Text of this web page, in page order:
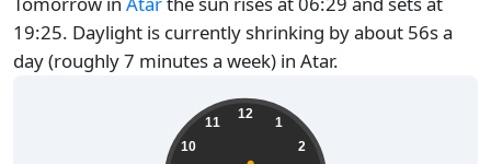
19:25. Daylight is currently shrinking by about 56s a
day (roughly 7 minutes a week) in Atar.
12
1
2
10
11